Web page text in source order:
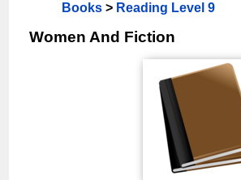
Books > Reading Level 9
Women And Fiction